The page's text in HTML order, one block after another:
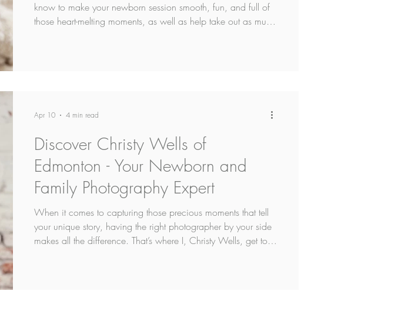
know to make your newborn session smooth, fun, and full of
those heart-melting moments, as well as help take out as much
Discover Christy Wells of
Edmonton - Your Newborn and
Family Photography Expert
When it comes to capturing those precious moments that tell
your unique story, having the right photographer by your side
makes all the difference. That’s where I, Christy Wells, get to
Apr 10 4 min read